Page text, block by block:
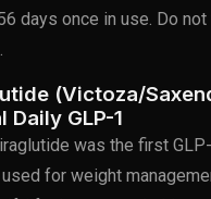
days once in use. Do not
(Victoza/
Daily GLP-1
was the first
for weight